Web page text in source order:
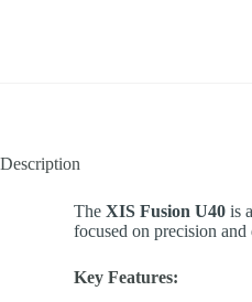
Description
TheXIS Fusion U40 is
focused on precision
Key Features: